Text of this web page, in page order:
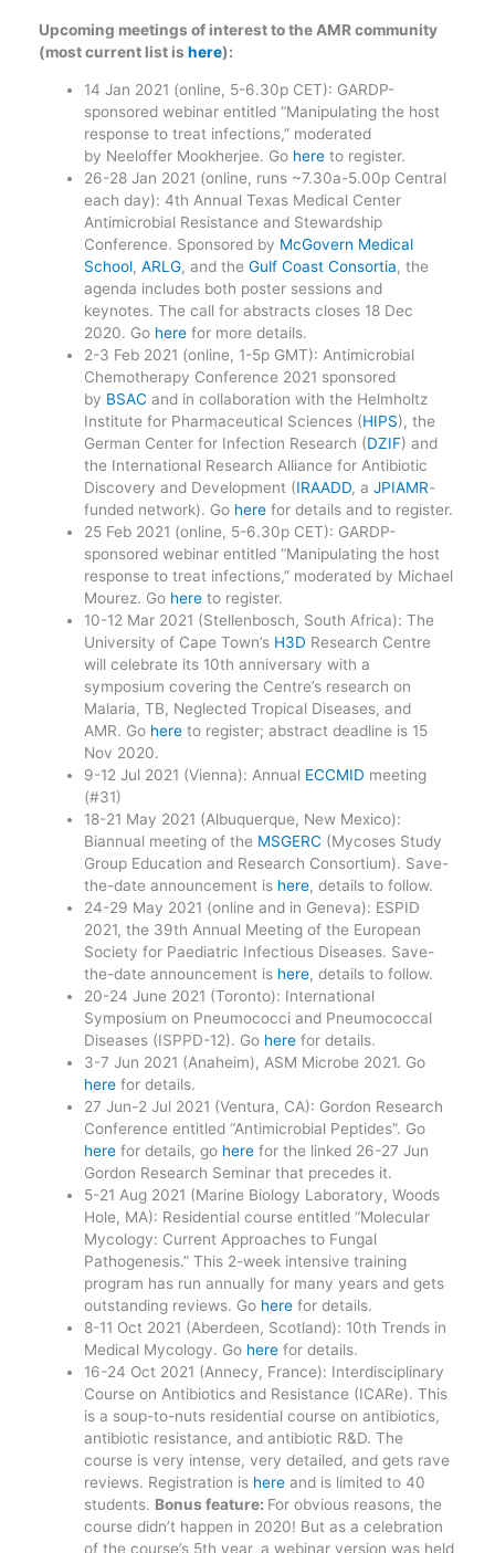
Upcoming meetings of interest to the AMR community
(most current list is here):
14 Jan 2021 (online, 5-6.30p CET): GARDP-
sponsored webinar entitled “Manipulating the host
response to treat infections,” moderated
by Neeloffer Mookherjee. Go here to register.
26-28 Jan 2021 (online, runs ~7.30a-5.00p Central
each day): 4th Annual Texas Medical Center
Antimicrobial Resistance and Stewardship
Conference. Sponsored by McGovern Medical
School,ARLG, and theGulf Coast Consortia, the
agenda includes both poster sessions and
keynotes. The call for abstracts closes 18 Dec
2020. Go here for more details.
2-3 Feb 2021 (online, 1-5p GMT): Antimicrobial
Chemotherapy Conference 2021 sponsored
by BSAC and in collaboration with the Helmholtz
Institute for Pharmaceutical Sciences (HIPS), the
German Center for Infection Research (DZIF) and
the International Research Alliance for Antibiotic
Discovery and Development (IRAADD, aJPIAMR-
funded network). Go here for details and to register.
25 Feb 2021 (online, 5-6.30p CET): GARDP-
sponsored webinar entitled “Manipulating the host
response to treat infections,” moderated by Michael
Mourez. Go here to register.
10-12 Mar 2021 (Stellenbosch, South Africa): The
University of Cape Town’s H3D Research Centre
will celebrate its 10th anniversary with a
symposium covering the Centre’s research on
Malaria, TB, Neglected Tropical Diseases, and
AMR. Go here to register; abstract deadline is 15
Nov 2020.
9-12 Jul 2021 (Vienna): Annual ECCMID meeting
(#31)
18-21 May 2021 (Albuquerque, New Mexico):
Biannual meeting of the MSGERC (Mycoses Study
Group Education and Research Consortium). Save-
the-date announcement is here, details to follow.
24-29 May 2021 (online and in Geneva): ESPID
2021, the 39th Annual Meeting of the European
Society for Paediatric Infectious Diseases. Save-
the-date announcement is here, details to follow.
20-24 June 2021 (Toronto): International
Symposium on Pneumococci and Pneumococcal
Diseases (ISPPD-12). Go here for details.
3-7 Jun 2021 (Anaheim), ASM Microbe 2021. Go
here for details.
27 Jun-2 Jul 2021 (Ventura, CA): Gordon Research
Conference entitled “Antimicrobial Peptides”. Go
here for details, go here for the linked 26-27 Jun
Gordon Research Seminar that precedes it.
5-21 Aug 2021 (Marine Biology Laboratory, Woods
Hole, MA): Residential course entitled “Molecular
Mycology: Current Approaches to Fungal
Pathogenesis.” This 2-week intensive training
program has run annually for many years and gets
outstanding reviews. Go here for details.
8-11 Oct 2021 (Aberdeen, Scotland): 10th Trends in
Medical Mycology. Go here for details.
16-24 Oct 2021 (Annecy, France): Interdisciplinary
Course on Antibiotics and Resistance (ICARe). This
is a soup-to-nuts residential course on antibiotics,
antibiotic resistance, and antibiotic R&D. The
course is very intense, very detailed, and gets rave
reviews. Registration is here and is limited to 40
students. Bonus feature: For obvious reasons, the
course didn’t happen in 2020! But as a celebration
of the course’s 5th year, a webinar version was held